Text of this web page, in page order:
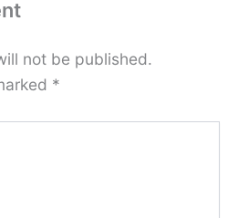
not be published.
*